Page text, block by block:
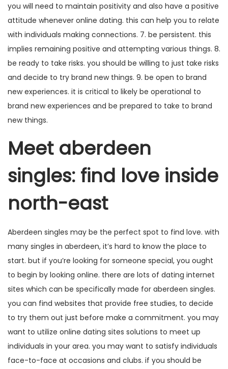
you will need to maintain positivity and also have a positive
attitude whenever online dating. this can help you to relate
with individuals making connections. 7. be persistent. this
implies remaining positive and attempting various things. 8.
be ready to take risks. you should be willing to just take risks
and decide to try brand new things. 9. be open to brand
new experiences. it is critical to likely be operational to
brand new experiences and be prepared to take to brand
new things.
Meet aberdeen
singles: find love inside
north-east
Aberdeen singles may be the perfect spot to find love. with
many singles in aberdeen, it’s hard to know the place to
start. but if you’re looking for someone special, you ought
to begin by looking online. there are lots of dating internet
sites which can be specifically made for aberdeen singles.
you can find websites that provide free studies, to decide
to try them out just before make a commitment. you may
want to utilize online dating sites solutions to meet up
individuals in your area. you may want to satisfy individuals
face-to-face at occasions and clubs. if you should be